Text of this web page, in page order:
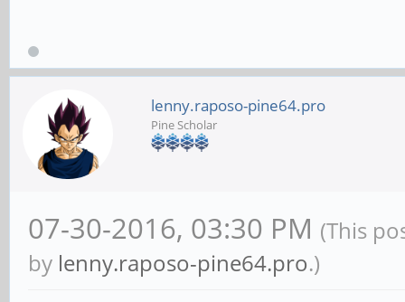
lenny.raposo-pine64.pro
Pine Scholar
07-30-2016, 03:30 PM (This
by lenny.raposo-pine64.pro.)